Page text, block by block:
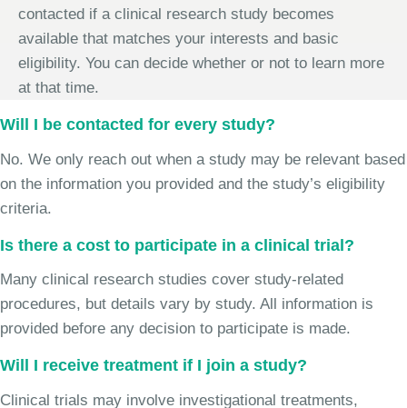
contacted if a clinical research study becomes
available that matches your interests and basic
eligibility. You can decide whether or not to learn more
at that time.
Will I be contacted for every study?
No. We only reach out when a study may be relevant based
on the information you provided and the study’s eligibility
criteria.
Is there a cost to participate in a clinical trial?
Many clinical research studies cover study-related
procedures, but details vary by study. All information is
provided before any decision to participate is made.
Will I receive treatment if I join a study?
Clinical trials may involve investigational treatments,